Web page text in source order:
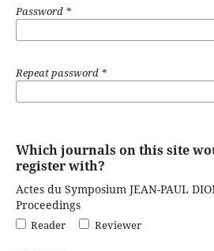
Password *
Repeat password *
Which journals on this site
register with?
Actes du Symposium JEAN-PAUL
Proceedings
Reader Reviewer